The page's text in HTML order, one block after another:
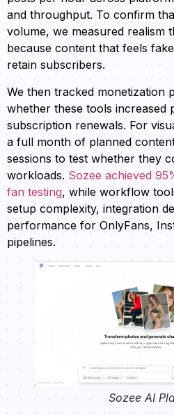
and throughput. To confirm
volume, we measured realism
because content that feels
retain subscribers.
We then tracked monetization
whether these tools increased
subscription renewals. For
a full month of planned
sessions to test whether they
workloads. Sozee achieved
fan testing, while workflow
setup complexity, integration
performance for OnlyFans,
pipelines.
Sozee AI